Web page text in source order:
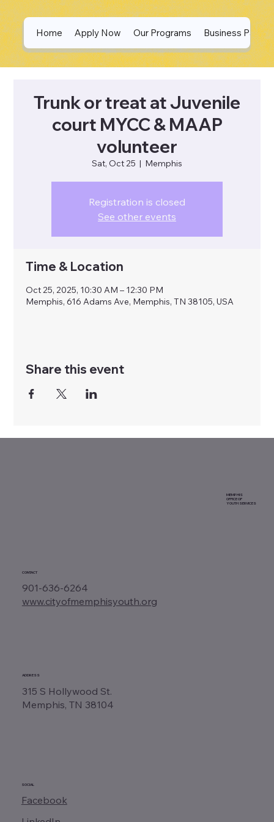
Home Apply Now Our Programs Business
Trunk or treat at Juvenile
court MYCC & MAAP
volunteer
Sat, Oct 25
  |
Memphis
Registration is closed
See other events
Time & Location
Oct 25, 2025, 10:30 AM – 12:30 PM
Memphis, 616 Adams Ave, Memphis, TN 38105, USA
Share this event
MEMPHIS
OFFICE OF
YOUTH SERVICES
CONTACT
901-636-6264
www.cityofmemphisyouth.org
ADDRESS
315 S Hollywood St.
Memphis, TN 38104
SOCIAL
Facebook